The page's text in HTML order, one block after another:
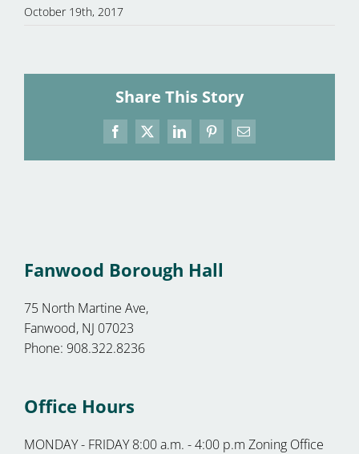
October 19th, 2017
Share This Story
Facebook
X LinkedInPinterestEmail
Fanwood Borough Hall
75 North Martine Ave,
Fanwood, NJ 07023
Phone: 908.322.8236
Office Hours
MONDAY - FRIDAY 8:00 a.m. - 4:00 p.m Zoning Office